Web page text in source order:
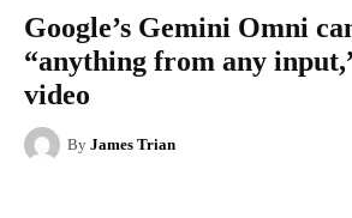
Google’s Gemini Omni
“anything from any
video
By James Trian